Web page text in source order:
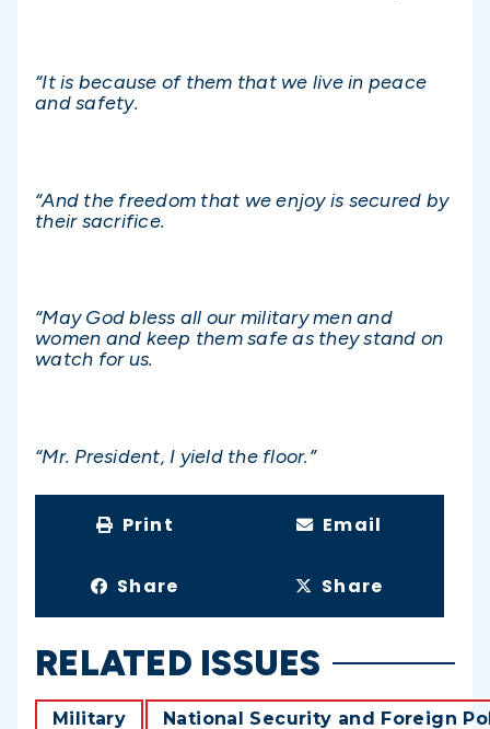
“It is because of them that we live in peace
and safety.
“And the freedom that we enjoy is secured by
their sacrifice.
“May God bless all our military men and
women and keep them safe as they stand on
watch for us.
“Mr. President, I yield the floor.”
Print Email
Share Share
RELATED ISSUES
Military National Security and Foreign